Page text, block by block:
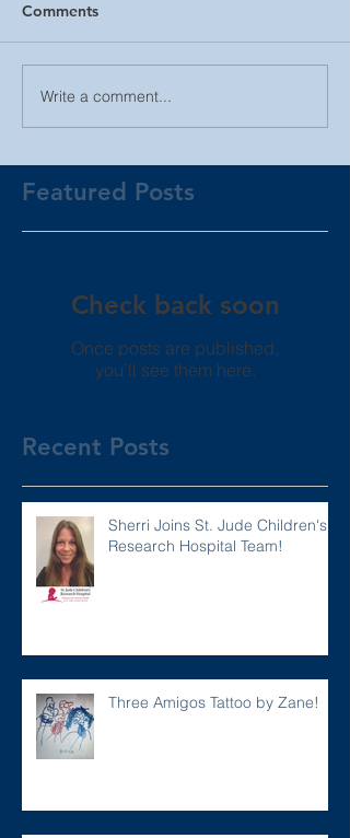
Comments
Write a comment...
Featured Posts
Check back soon
Once posts are published,
you’ll see them here.
Recent Posts
Sherri Joins St. Jude Children's
Research Hospital Team!
Three Amigos Tattoo by Zane!